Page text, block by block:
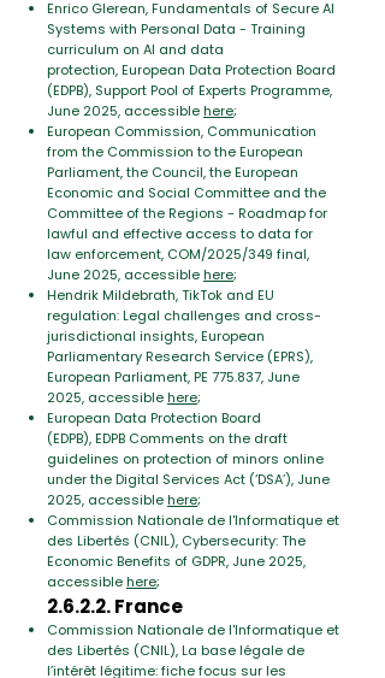
Enrico Glerean, Fundamentals of Secure AI
Systems with Personal Data - Training
curriculum on AI and data
protection,European Data Protection Board
(EDPB), Support Pool of Experts Programme,
June 2025, accessiblehere;
European Commission, Communication
from the Commission to the European
Parliament, the Council, the European
Economic and Social Committee and the
Committee of the Regions - Roadmap for
lawful and effective access to data for
law enforcement, COM/2025/349 final,
June 2025, accessiblehere;
Hendrik Mildebrath, TikTok and EU
regulation: Legal challenges and cross-
jurisdictional insights, European
Parliamentary Research Service (EPRS),
European Parliament,PE 775.837, June
2025, accessiblehere;
European Data Protection Board
(EDPB),EDPB Comments on the draft
guidelines on protection of minors online
under the Digital Services Act (‘DSA’), June
2025, accessiblehere;
Commission Nationale de l'Informatique et
des Libertés (CNIL), Cybersecurity: The
Economic Benefits of GDPR, June 2025,
accessiblehere;
2.6.2.2. France
Commission Nationale de l'Informatique et
des Libertés (CNIL),La base légale de
l’intérêt légitime: fiche focus sur les